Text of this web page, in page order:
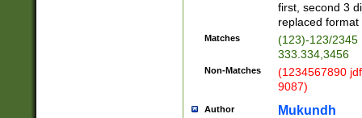
first, second 3
replaced
Matches
(123)-123/2345
333.334,3456
Non-Matches
(1234567890
9087)
Author Mukundh